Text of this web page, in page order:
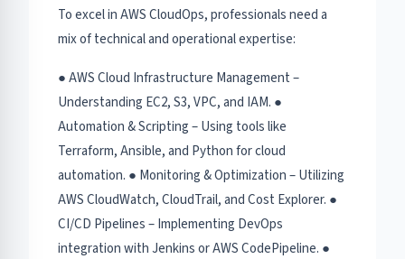
To excel in AWS CloudOps, professionals need a
mix of technical and operational expertise:
● AWS Cloud Infrastructure Management –
Understanding EC2, S3, VPC, and IAM. ●
Automation & Scripting – Using tools like
Terraform, Ansible, and Python for cloud
automation. ● Monitoring & Optimization – Utilizing
AWS CloudWatch, CloudTrail, and Cost Explorer. ●
CI/CD Pipelines – Implementing DevOps
integration with Jenkins or AWS CodePipeline. ●